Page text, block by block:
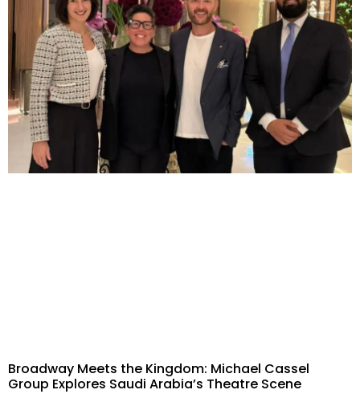
Broadway Meets the Kingdom: Michael Cassel
Group Explores Saudi Arabia’s Theatre Scene